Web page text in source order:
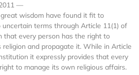
—
wisdom have found it fit to
terms through Article 11(1) of
that every person has the right to
religion and propagate it. While in Article
it expressly provides that every
to manage its own religious affairs.